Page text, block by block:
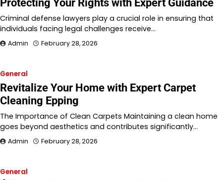
Protecting Your Rights with Expert Guidance
Criminal defense lawyers play a crucial role in ensuring that
individuals facing legal challenges receive…
Admin February 28, 2026
General
Revitalize Your Home with Expert Carpet
Cleaning Epping
The Importance of Clean Carpets Maintaining a clean home
goes beyond aesthetics and contributes significantly…
Admin February 28, 2026
General